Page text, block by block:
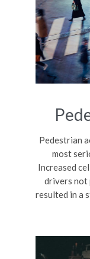
Pedestrian
most
Increased
drivers not
resulted in a